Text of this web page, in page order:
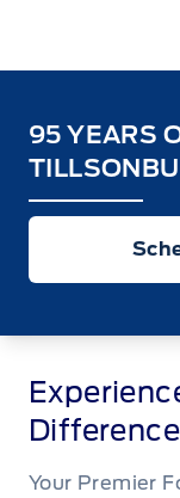
95 YEARS
Difference
Your Premier